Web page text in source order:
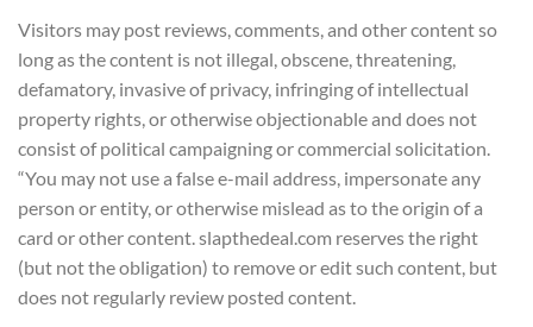
Visitors may post reviews, comments, and other content so
long as the content is not illegal, obscene, threatening,
defamatory, invasive of privacy, infringing of intellectual
property rights, or otherwise objectionable and does not
consist of political campaigning or commercial solicitation.
“You may not use a false e-mail address, impersonate any
person or entity, or otherwise mislead as to the origin of a
card or other content. slapthedeal.com reserves the right
(but not the obligation) to remove or edit such content, but
does not regularly review posted content.